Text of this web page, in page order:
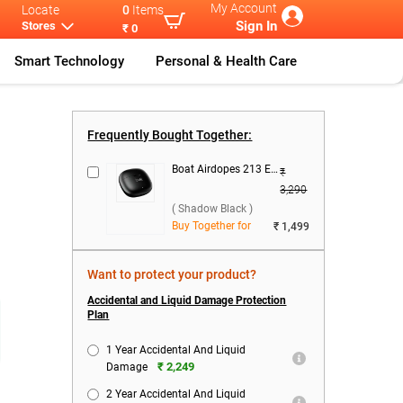
Locate
Stores
0 Items
₹ 0
My Account
Sign In
Smart Technology Personal & Health Care
Frequently Bought Together:
Boat Airdopes 213 ENX True Wireless ( Shadow Black )₹
3,290
( Shadow Black )
Buy Together for
₹ 1,499
Want to protect your product?
Accidental and Liquid Damage Protection
Plan
1 Year Accidental And Liquid
Damage
₹ 2,249
2 Year Accidental And Liquid